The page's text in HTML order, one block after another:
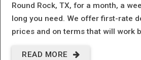
Round Rock, TX, for a month, a
long you need. We offer first-rate
prices and on terms that will work
READ MORE
ABOUT